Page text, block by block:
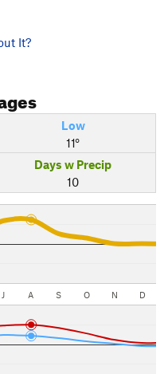
It?
Low
11°
Days w Precip
10
J A S O N D